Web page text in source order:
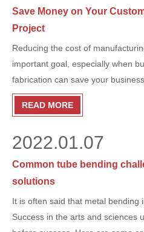
manual welding, each technique
Save Money on Your
Project
Reducing the cost of
important goal, especially when
fabrication can save your
when it comes to getting the right
READ MORE
Common tube bending
solutions
It is often said that metal bending
Success in the arts and sciences
2022.01.07